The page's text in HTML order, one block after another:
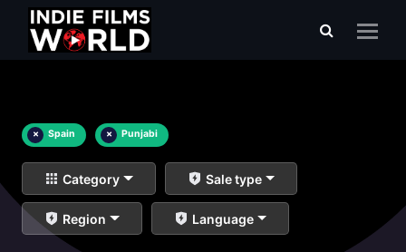
× Spain × Punjabi
Category Sale type
Region Language